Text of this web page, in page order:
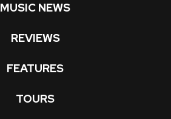
MUSIC NEWS
REVIEWS
FEATURES
TOURS